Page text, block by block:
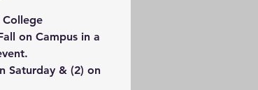
College
on Campus in a
Saturday & (2) on